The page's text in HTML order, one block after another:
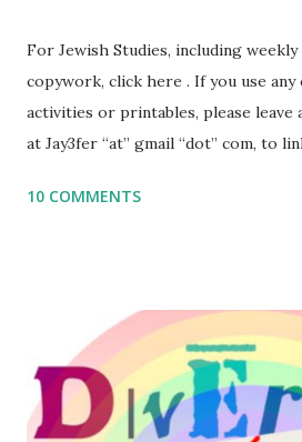
For Jewish Studies, including
copywork, click here . If you use
activities or printables, please leave
at Jay3fer “at” gmail “dot” com, to
to use them in a school, camp or
read aloud – or any of my other
for kids and families . English
(For Hebrew, click here ) Science :
Body Math Ambleside :
10 COMMENTS